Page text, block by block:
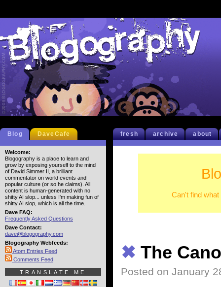
fresh archive about
Can't find
✖ The
Posted on January
Blog DaveCafe
Welcome:
Blogography is a place to learn and
grow by exposing yourself to the mind
of David Simmer II, a brilliant
commentator on world events and
popular culture (or so he claims). All
content is human-generated with no
shitty AI slop... unless I'm making fun of
shitty AI slop, which is all the time.
Dave FAQ:
Frequently Asked Questions
Dave Contact:
dave@blogography.com
Blogography Webfeeds:
Atom Entries Feed
Comments Feed
TRANSLATE ME